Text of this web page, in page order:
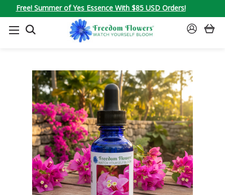
Free! Summer of Yes Essence With $85 USD Orders!
SEARCH
SIGN